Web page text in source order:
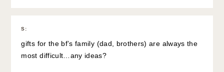
S:
gifts for the bf’s family (dad, brothers) are always the
most difficult…any ideas?